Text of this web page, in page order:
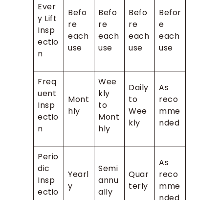
Ever
y Lift
Insp
ectio
n
Befo
re
each
use
Befo
re
each
use
Befo
re
each
use
Befor
e
each
use
Freq
uent
Insp
ectio
n
Mont
hly
Wee
kly
to
Mont
hly
Daily
to
Wee
kly
As
reco
mme
nded
Perio
dic
Insp
ectio
Yearl
y
Semi
annu
ally
Quar
terly
As
reco
mme